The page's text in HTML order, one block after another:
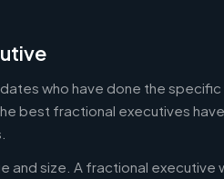
who have done the
best fractional executives
size. A fractional executive